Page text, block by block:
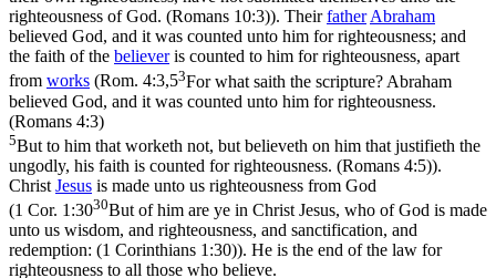
righteousness of God. (Romans 10:3)). Theirfather Abraham
believed God, and it was counted unto him for righteousness; and
the faith of the believeris counted to him for righteousness, apart
from works (Rom. 4:3,53For what saith the scripture? Abraham
believed God, and it was counted unto him for righteousness.
(Romans 4:3)
5But to him that worketh not, but believeth on him that justifieth the
ungodly, his faith is counted for righteousness. (Romans 4:5)).
Christ Jesus is made unto us righteousness from God
(1 Cor. 1:3030But of him are ye in Christ Jesus, who of God is made
unto us wisdom, and righteousness, and sanctification, and
redemption: (1 Corinthians 1:30)). He is the end of the law for
righteousness to all those who believe.